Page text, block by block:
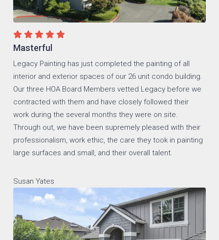
Masterful
Legacy Painting has just completed the painting of all
interior and exterior spaces of our 26 unit condo building.
Our three HOA Board Members vetted Legacy before we
contracted with them and have closely followed their
work during the several months they were on site.
Through out, we have been supremely pleased with their
professionalism, work ethic, the care they took in painting
large surfaces and small, and their overall talent.
Susan Yates